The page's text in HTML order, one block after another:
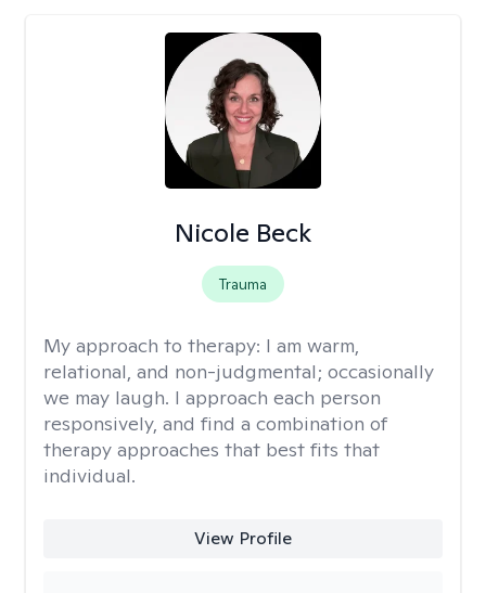
Nicole Beck
Trauma
My approach to therapy: I am warm,
relational, and non-judgmental; occasionally
we may laugh. I approach each person
responsively, and find a combination of
therapy approaches that best fits that
individual.
View Profile